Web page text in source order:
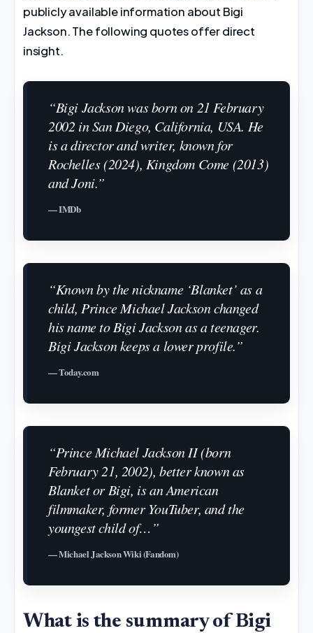
publicly available information about Bigi
Jackson. The following quotes offer direct
insight.
“Bigi Jackson was born on 21 February
2002 in San Diego, California, USA. He
is a director and writer, known for
Rochelles (2024), Kingdom Come (2013)
and Joni.”
— IMDb
“Known by the nickname ‘Blanket’ as a
child, Prince Michael Jackson changed
his name to Bigi Jackson as a teenager.
Bigi Jackson keeps a lower profile.”
— Today.com
“Prince Michael Jackson II (born
February 21, 2002), better known as
Blanket or Bigi, is an American
filmmaker, former YouTuber, and the
youngest child of…”
— Michael Jackson Wiki (Fandom)
What is the summary of Bigi